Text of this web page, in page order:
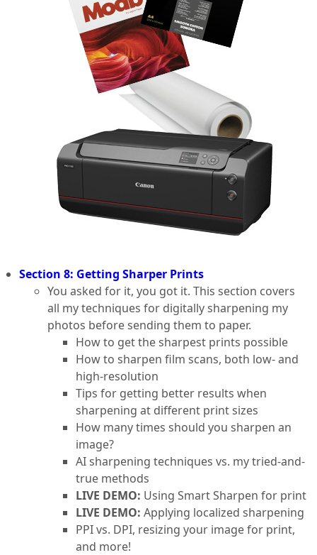
Section 8: Getting Sharper Prints
You asked for it, you got it. This section covers
all my techniques for digitally sharpening my
photos before sending them to paper.
How to get the sharpest prints possible
How to sharpen film scans, both low- and
high-resolution
Tips for getting better results when
sharpening at different print sizes
How many times should you sharpen an
image?
AI sharpening techniques vs. my tried-and-
true methods
LIVE DEMO: Using Smart Sharpen for print
LIVE DEMO: Applying localized sharpening
PPI vs. DPI, resizing your image for print,
and more!